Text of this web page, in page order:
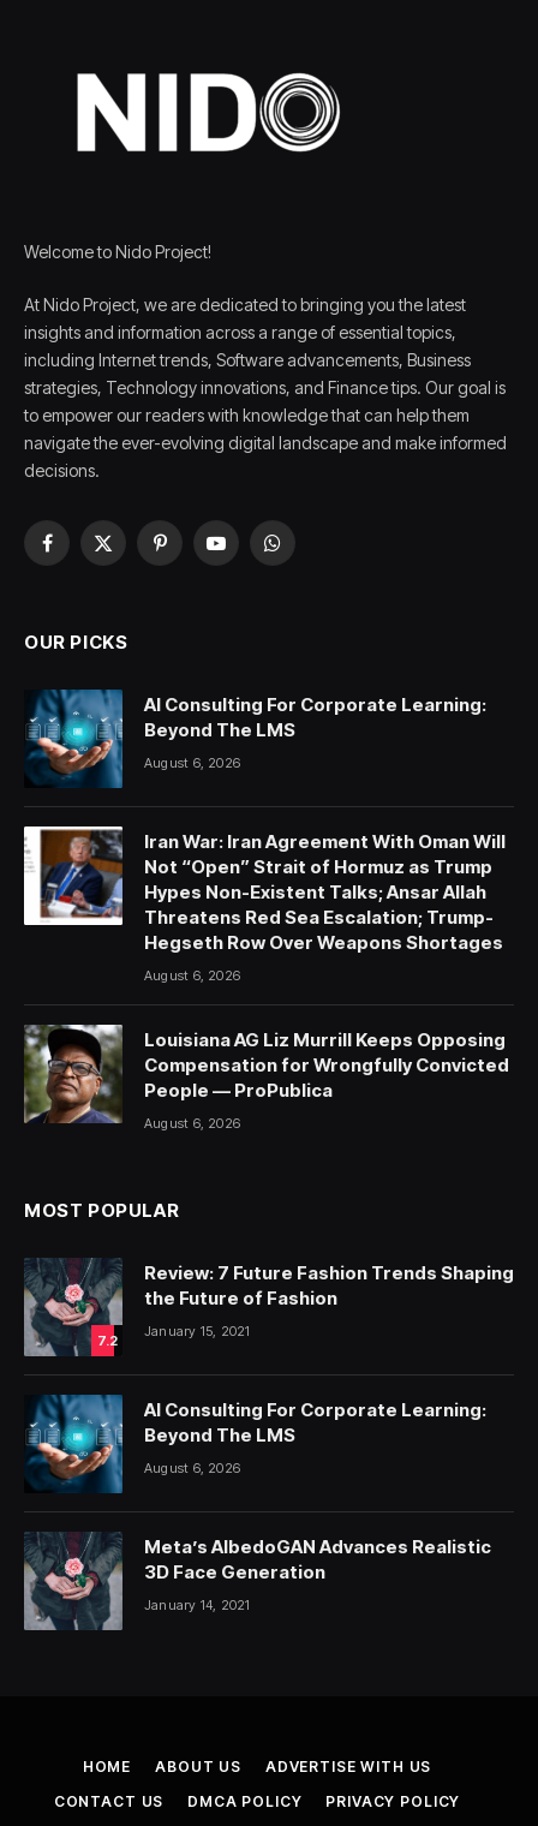
Welcome to Nido Project!
At Nido Project, we are dedicated to bringing you the latest
insights and information across a range of essential topics,
including Internet trends, Software advancements, Business
strategies, Technology innovations, and Finance tips. Our goal is
to empower our readers with knowledge that can help them
navigate the ever-evolving digital landscape and make informed
decisions.
Facebook
X
PinterestYouTubeWhatsApp
OUR PICKS
AI Consulting For Corporate Learning:
Beyond The LMS
August 6, 2026
Iran War: Iran Agreement With Oman Will
Not “Open” Strait of Hormuz as Trump
Hypes Non-Existent Talks; Ansar Allah
Threatens Red Sea Escalation; Trump-
Hegseth Row Over Weapons Shortages
August 6, 2026
Louisiana AG Liz Murrill Keeps Opposing
Compensation for Wrongfully Convicted
People — ProPublica
August 6, 2026
MOST POPULAR
7.2
Review: 7 Future Fashion Trends Shaping
the Future of Fashion
January 15, 2021
AI Consulting For Corporate Learning:
Beyond The LMS
August 6, 2026
Meta’s AlbedoGAN Advances Realistic
3D Face Generation
January 14, 2021
HOME ABOUT US
ADVERTISE WITH US
CONTACT US
DMCA POLICY PRIVACY POLICY